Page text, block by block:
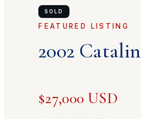
SOLD
FEATURED LISTING
2002
$27,000 USD